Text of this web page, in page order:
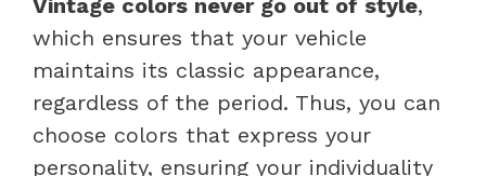
which ensures that your vehicle
maintains its classic appearance,
regardless of the period. Thus, you can
choose colors that express your
personality, ensuring your individuality